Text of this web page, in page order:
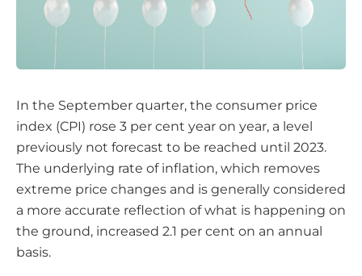
In the September quarter, the consumer price
index (CPI) rose 3 per cent year on year, a level
previously not forecast to be reached until 2023.
The underlying rate of inflation, which removes
extreme price changes and is generally considered
a more accurate reflection of what is happening on
the ground, increased 2.1 per cent on an annual
basis.